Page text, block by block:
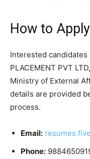
How to Apply
Interested candidates
PLACEMENT PVT
Ministry of External
details are provided
process.
Email:
Phone: